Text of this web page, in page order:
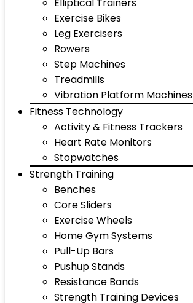
Exercise Bikes
Leg Exercisers
Rowers
Step Machines
Treadmills
Vibration Platform Machines
Fitness Technology
Activity & Fitness Trackers
Heart Rate Monitors
Stopwatches
Strength Training
Benches
Core Sliders
Exercise Wheels
Home Gym Systems
Pull-Up Bars
Pushup Stands
Resistance Bands
Strength Training Devices